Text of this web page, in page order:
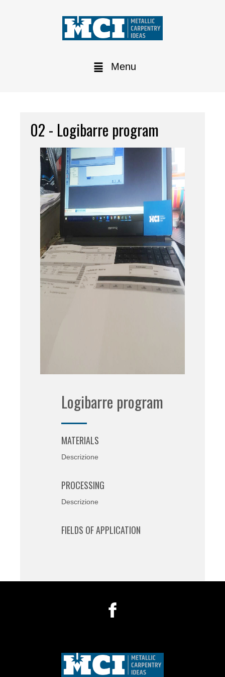
Menu
02 - Logibarre program
Logibarre program
MATERIALS
Descrizione
PROCESSING
Descrizione
FIELDS OF APPLICATION